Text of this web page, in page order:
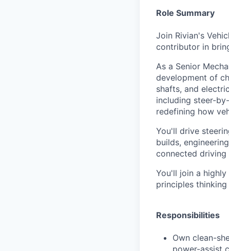
Role Summary
Join Rivian's
contributor in
As a Senior
development of
shafts, and
including steer-
redefining how
You'll drive
builds,
connected driving
You'll join a
principles
Responsibilities
Own clean-
power-assist